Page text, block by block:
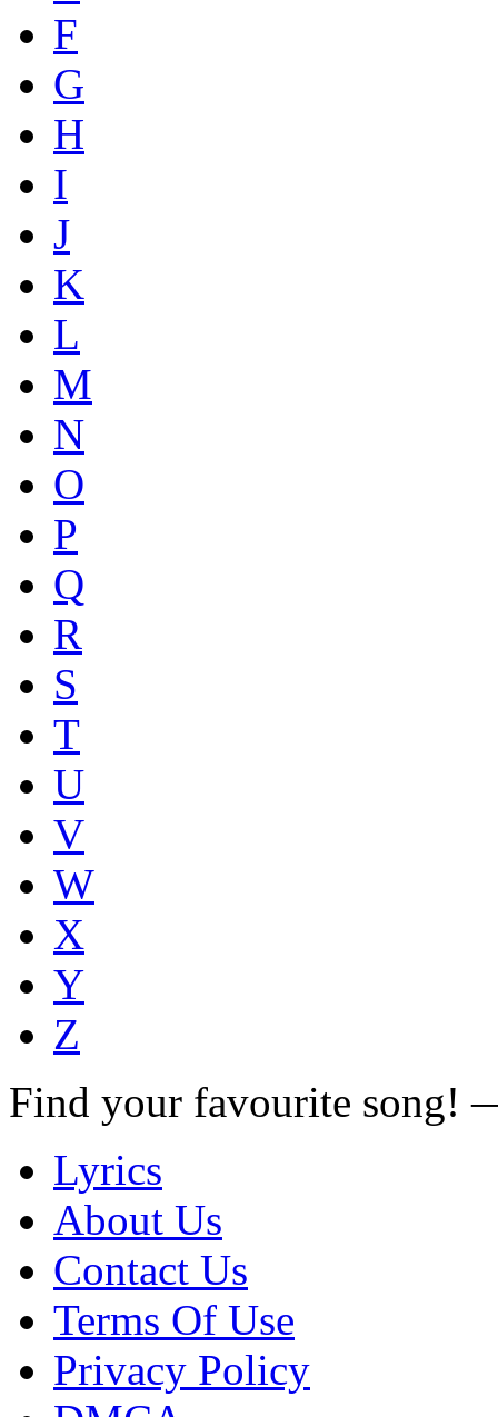
F
G
H
I
J
K
L
M
N
O
P
Q
R
S
T
U
V
W
X
Y
Z
Find your favourite song!
Lyrics
About Us
Contact Us
Terms Of Use
Privacy Policy